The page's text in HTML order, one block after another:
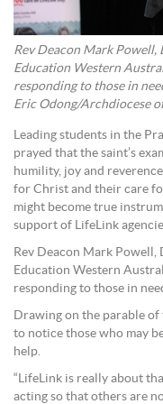
Rev Deacon Mark
Education Western
responding to those in
Eric Odong/Archdiocese
Leading students in the
prayed that the saint’s
humility, joy and
for Christ and their care
might become true
support of LifeLink
Rev Deacon Mark
Education Western
responding to those in
Drawing on the parable of
to notice those who may
help.
“LifeLink is really about
acting so that others are